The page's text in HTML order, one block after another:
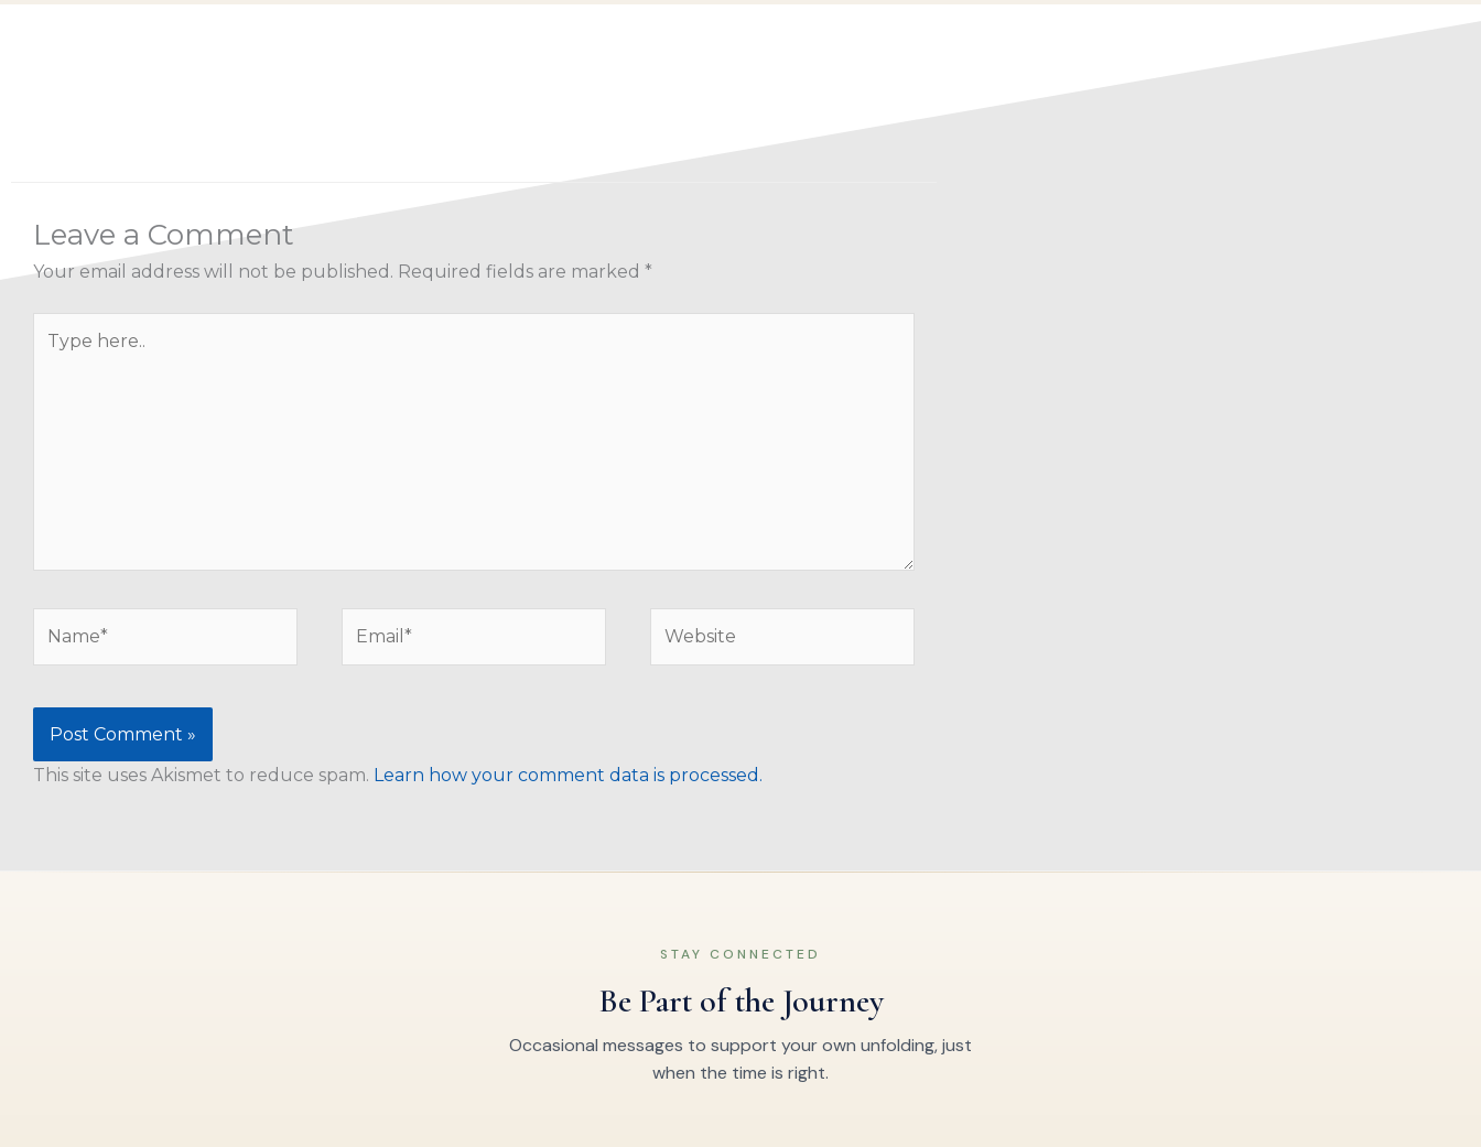
Leave a Comment
Your email address will not be published. Required fields are marked *
here..
This site uses Akismet to reduce spam. Learn how your comment data is processed.
STAY CONNECTED
Be Part of the Journey
Occasional messages to support your own unfolding, just
when the time is right.